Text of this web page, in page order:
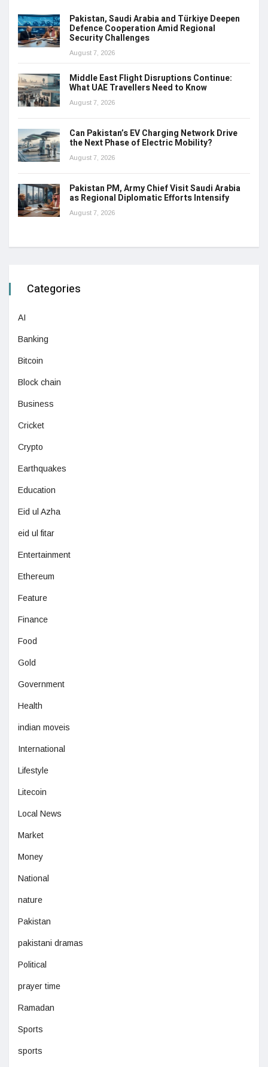
Pakistan, Saudi Arabia and Türkiye Deepen
Defence Cooperation Amid Regional
Security Challenges
August 7, 2026
Middle East Flight Disruptions Continue:
What UAE Travellers Need to Know
August 7, 2026
Can Pakistan’s EV Charging Network Drive
the Next Phase of Electric Mobility?
August 7, 2026
Pakistan PM, Army Chief Visit Saudi Arabia
as Regional Diplomatic Efforts Intensify
August 7, 2026
Categories
AI
Banking
Bitcoin
Block chain
Business
Cricket
Crypto
Earthquakes
Education
Eid ul Azha
eid ul fitar
Entertainment
Ethereum
Feature
Finance
Food
Gold
Government
Health
indian moveis
International
Lifestyle
Litecoin
Local News
Market
Money
National
nature
Pakistan
pakistani dramas
Political
prayer time
Ramadan
Sports
sports